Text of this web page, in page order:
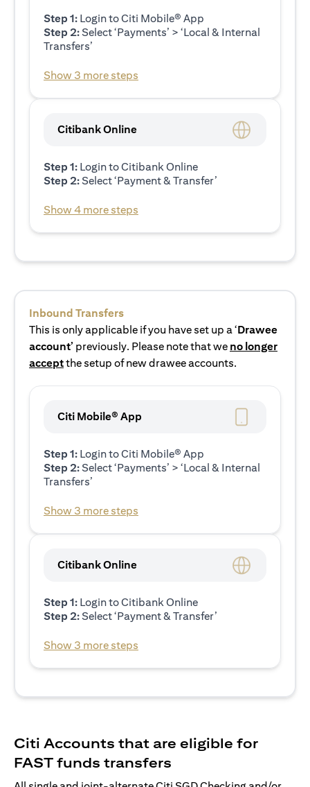
Step 1: Login to Citi Mobile® App
Step 2:Select ‘Payments’ > ‘Local & Internal
Transfers’
Show 3 more steps
Citibank Online
Step 1: Login to Citibank Online
Step 2:Select ‘Payment & Transfer’
Show 4 more steps
Inbound Transfers
This is only applicable if you have set up a ‘Drawee
account’ previously. Please note that we no longer
acceptthe setup of new drawee accounts.
Citi Mobile® App
Step 1: Login to Citi Mobile® App
Step 2:Select ‘Payments’ > ‘Local & Internal
Transfers’
Show 3 more steps
Citibank Online
Step 1: Login to Citibank Online
Step 2:Select ‘Payment & Transfer’
Show 3 more steps
Citi Accounts that are eligible for
FAST funds transfers